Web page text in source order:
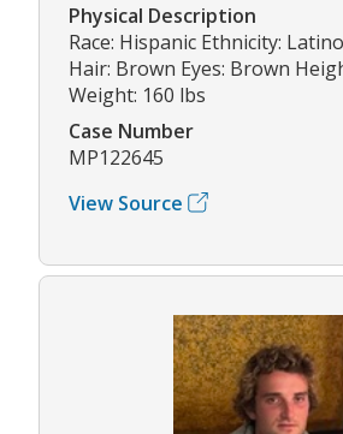
Physical Description
Race: Hispanic Ethnicity:
Hair: Brown Eyes: Brown
Weight: 160 lbs
Case Number
MP122645
View Source